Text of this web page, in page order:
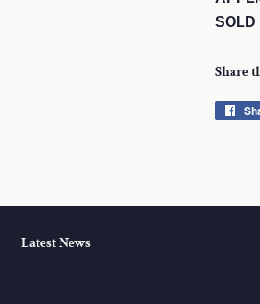
SOLD
Share
Latest News